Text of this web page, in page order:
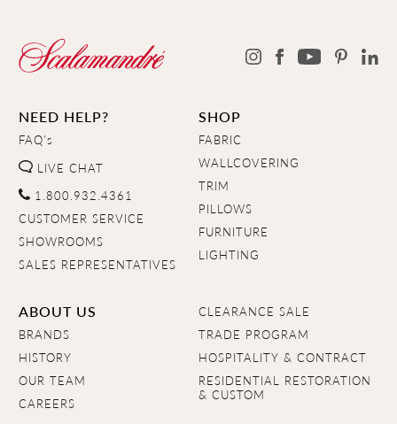
NEED HELP?
FAQ's
LIVE CHAT
1.800.932.4361
CUSTOMER SERVICE
SHOWROOMS
SALES REPRESENTATIVES
SHOP
FABRIC
WALLCOVERING
TRIM
PILLOWS
FURNITURE
LIGHTING
ABOUT US
BRANDS
HISTORY
OUR TEAM
CAREERS
CLEARANCE SALE
TRADE PROGRAM
HOSPITALITY & CONTRACT
RESIDENTIAL RESTORATION
& CUSTOM